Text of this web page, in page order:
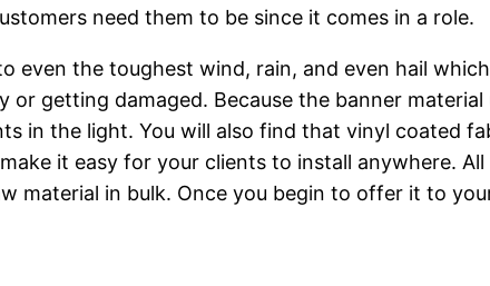
need them to be since it comes in a role.
even the toughest wind, rain, and even hail
or getting damaged. Because the banner material
in the light. You will also find that vinyl coated
it easy for your clients to install anywhere.
material in bulk. Once you begin to offer it to